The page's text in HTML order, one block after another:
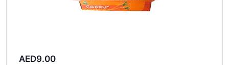
AED9.00